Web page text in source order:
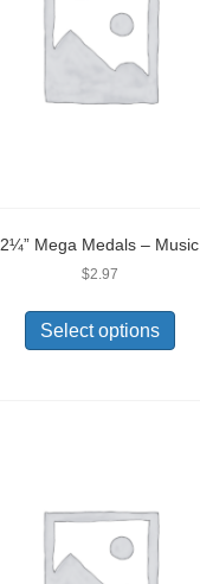
2¼” Mega Medals – Music
$2.97
Select options